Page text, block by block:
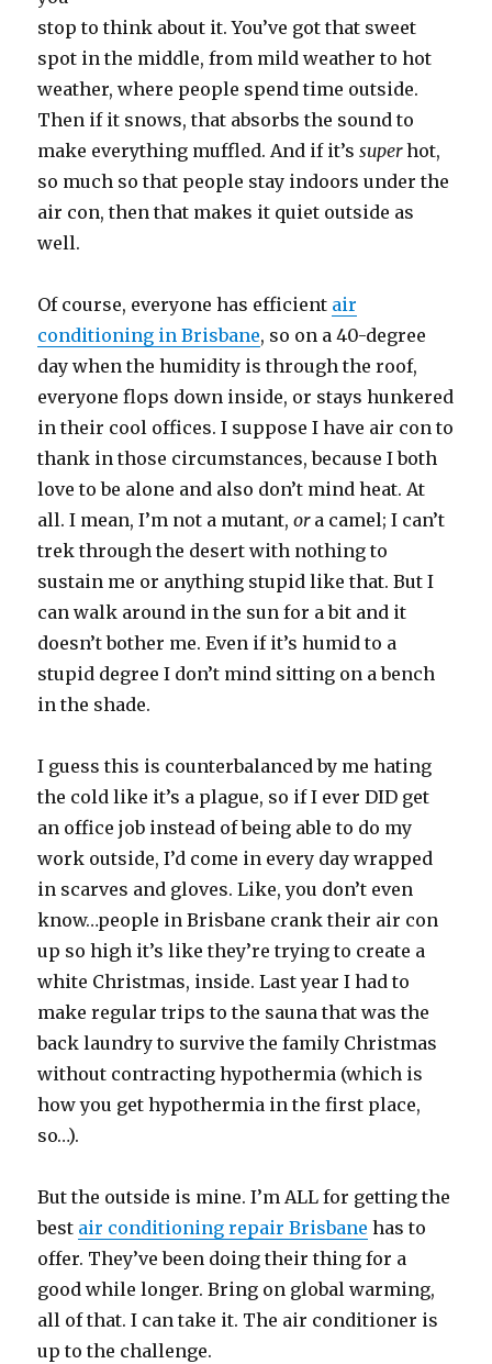
stop to think about it. You’ve got that sweet
spot in the middle, from mild weather to hot
weather, where people spend time outside.
Then if it snows, that absorbs the sound to
make everything muffled. And if it’ssuperhot,
so much so that people stay indoors under the
air con, then that makes it quiet outside as
well.
Of course, everyone has efficient air
conditioning in Brisbane, so on a 40-degree
day when the humidity is through the roof,
everyone flops down inside, or stays hunkered
in their cool offices. I suppose I have air con to
thank in those circumstances, because I both
love to be alone and also don’t mind heat. At
all. I mean, I’m not a mutant,or a camel; I can’t
trek through the desert with nothing to
sustain me or anything stupid like that. But I
can walk around in the sun for a bit and it
doesn’t bother me. Even if it’s humid to a
stupid degree I don’t mind sitting on a bench
in the shade.
I guess this is counterbalanced by me hating
the cold like it’s a plague, so if I ever DID get
an office job instead of being able to do my
work outside, I’d come in every day wrapped
in scarves and gloves. Like, you don’t even
know…people in Brisbane crank their air con
up so high it’s like they’re trying to create a
white Christmas, inside. Last year I had to
make regular trips to the sauna that was the
back laundry to survive the family Christmas
without contracting hypothermia (which is
how you get hypothermia in the first place,
so…).
But the outside is mine. I’m ALL for getting the
best air conditioning repair Brisbane has to
offer. They’ve been doing their thing for a
good while longer. Bring on global warming,
all of that. I can take it. The air conditioner is
up to the challenge.